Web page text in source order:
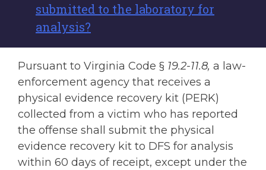
submitted to the laboratory for
analysis?
Pursuant to Virginia Code § 19.2-11.8, a law-
enforcement agency that receives a
physical evidence recovery kit (PERK)
collected from a victim who has reported
the offense shall submit the physical
evidence recovery kit to DFS for analysis
within 60 days of receipt, except under the